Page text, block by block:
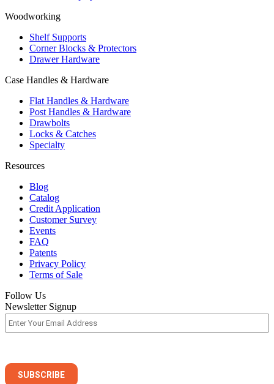
Woodworking
Shelf Supports
Corner Blocks & Protectors
Drawer Hardware
Case Handles & Hardware
Flat Handles & Hardware
Post Handles & Hardware
Drawbolts
Locks & Catches
Specialty
Resources
Blog
Catalog
Credit Application
Customer Survey
Events
FAQ
Patents
Privacy Policy
Terms of Sale
Follow Us
Newsletter Signup